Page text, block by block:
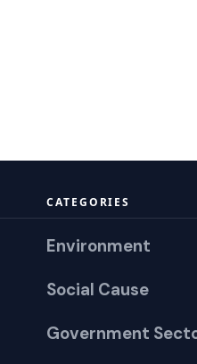
CATEGORIES
Environment
Social Cause
Government